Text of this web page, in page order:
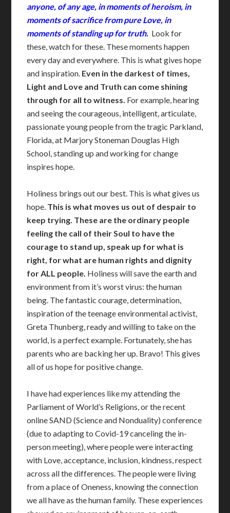
anyone, of any age, in moments of heroism, in
moments of sacrifice from pure Love, in
moments of standing up for truth. Look for
these, watch for these. These moments happen
every day and everywhere. This is what gives hope
and inspiration. Even in the darkest of times,
Light and Love and Truth can come shining
through for all to witness. For example, hearing
and seeing the courageous, intelligent, articulate,
passionate young people from the tragic Parkland,
Florida, at Marjory Stoneman Douglas High
School, standing up and working for change
inspires hope.
Holiness brings out our best. This is what gives us
hope. This is what moves us out of despair to
keep trying. These are the ordinary people
feeling the call of their Soul to have the
courage to stand up, speak up for what is
right, for what are human rights and dignity
for ALL people. Holiness will save the earth and
environment from it’s worst virus: the human
being. The fantastic courage, determination,
inspiration of the teenage environmental activist,
Greta Thunberg, ready and willing to take on the
world, is a perfect example. Fortunately, she has
parents who are backing her up. Bravo! This gives
all of us hope for positive change.
I have had experiences like my attending the
Parliament of World’s Religions, or the recent
online SAND (Science and Nonduality) conference
(due to adapting to Covid-19 canceling the in-
person meeting), where people were interacting
with Love, acceptance, inclusion, kindness, respect
across all the differences. The people were living
from a place of Oneness, knowing the connection
we all have as the human family. These experiences